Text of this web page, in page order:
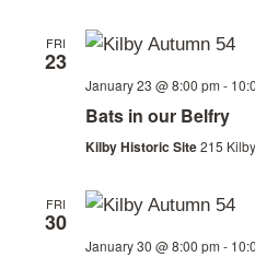
FRI
23
January 23 @ 8:00 pm -
Bats in our Belfry
Kilby Historic Site215
FRI
30
January 30 @ 8:00 pm -